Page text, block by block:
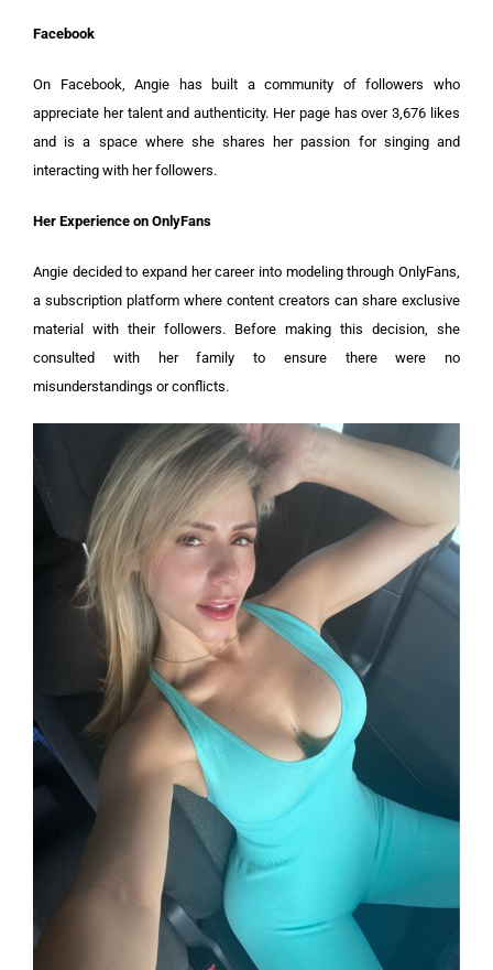
Facebook
On Facebook, Angie has built a community of followers who
appreciate her talent and authenticity. Her page has over 3,676 likes
and is a space where she shares her passion for singing and
interacting with her followers.
Her Experience on OnlyFans
Angie decided to expand her career into modeling through OnlyFans,
a subscription platform where content creators can share exclusive
material with their followers. Before making this decision, she
consulted with her family to ensure there were no
misunderstandings or conflicts.